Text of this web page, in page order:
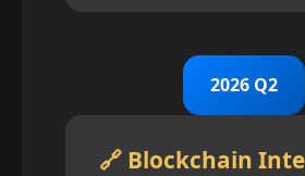
2026 Q2
🔗 Blockchain